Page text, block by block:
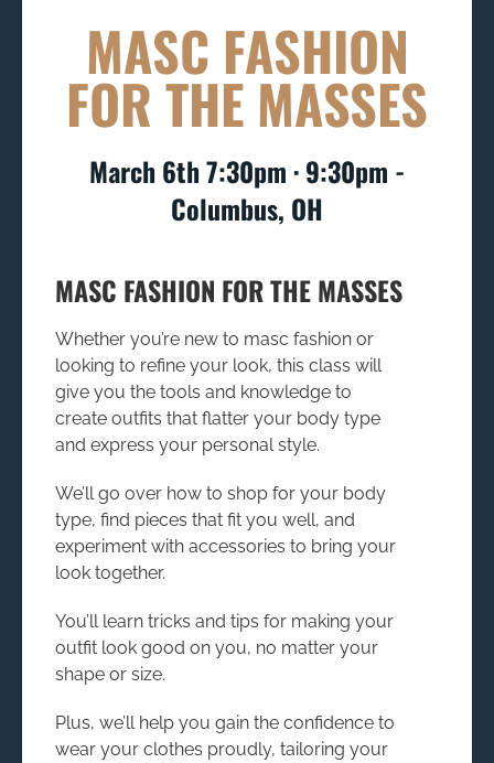
MASC FASHION
FOR THE MASSES
March 6th 7:30pm ∙ 9:30pm -
Columbus, OH
MASC FASHION FOR THE MASSES
Whether you’re new to masc fashion or
looking to refine your look, this class will
give you the tools and knowledge to
create outfits that flatter your body type
and express your personal style.
We’ll go over how to shop for your body
type, find pieces that fit you well, and
experiment with accessories to bring your
look together.
You’ll learn tricks and tips for making your
outfit look good on you, no matter your
shape or size.
Plus, we’ll help you gain the confidence to
wear your clothes proudly, tailoring your